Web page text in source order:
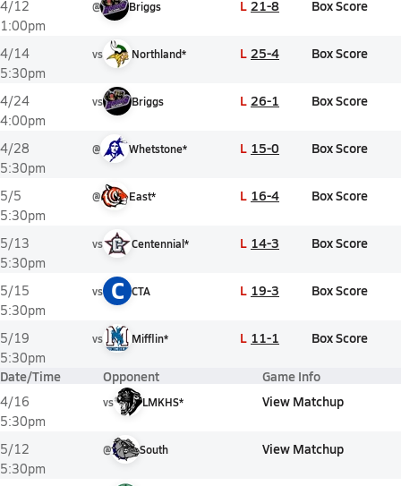
4/12
1:00pm
@ Briggs L 21-8 Box Score
4/14
5:30pm
vs Northland* L 25-4 Box Score
4/24
4:00pm
vs Briggs L 26-1 Box Score
4/28
5:30pm
@ Whetstone* L 15-0 Box Score
5/5
5:30pm
@ East* L 16-4 Box Score
5/13
5:30pm
vs Centennial* L 14-3 Box Score
5/15
5:30pm
vs C CTA L 19-3 Box Score
5/19
5:30pm
vs Mifflin* L 11-1 Box Score
Date/Time Opponent Game Info
4/16
5:30pm
vs LMKHS* View Matchup
5/12
5:30pm
@ South View Matchup